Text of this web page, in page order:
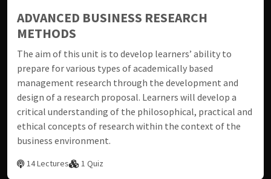
ADVANCED BUSINESS RESEARCH
METHODS
The aim of this unit is to develop learners’ ability to
prepare for various types of academically based
management research through the development and
design of a research proposal. Learners will develop a
critical understanding of the philosophical, practical and
ethical concepts of research within the context of the
business environment.
14 Lectures 1 Quiz